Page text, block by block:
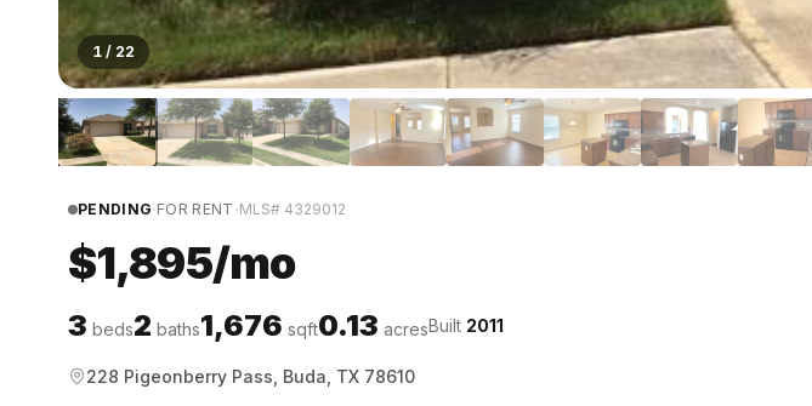
1 / 22
PENDING·FOR RENT ·MLS# 4329012
$1,895/mo
3 beds2 baths1,676 sqft0.13 acresBuilt 2011
228 Pigeonberry Pass, Buda, TX 78610